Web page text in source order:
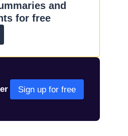
and
for free
Sign up for free